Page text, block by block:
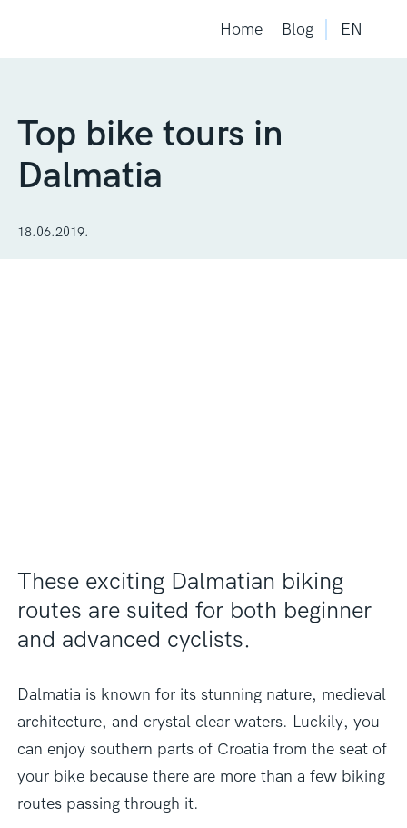
Home Blog EN
Top bike tours in
Dalmatia
18.06.2019.
These exciting Dalmatian biking
routes are suited for both beginner
and advanced cyclists.
Dalmatia is known for its stunning nature, medieval
architecture, and crystal clear waters. Luckily, you
can enjoy southern parts of Croatia from the seat of
your bike because there are more than a few biking
routes passing through it.